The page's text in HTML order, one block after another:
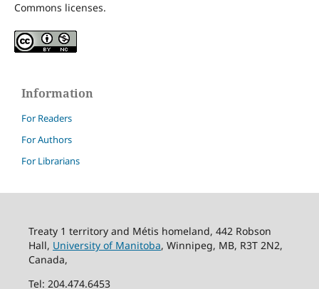
Commons licenses.
Information
For Readers
For Authors
For Librarians
Treaty 1 territory and Métis homeland, 442 Robson
Hall, University of Manitoba, Winnipeg, MB, R3T 2N2,
Canada,
Tel: 204.474.6453